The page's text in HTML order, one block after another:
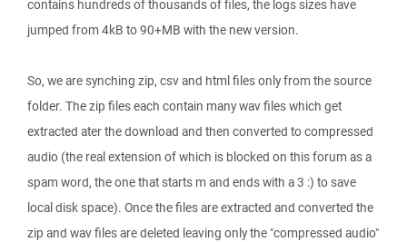
contains hundreds of thousands of files, the logs sizes have
jumped from 4kB to 90+MB with the new version.
So, we are synching zip, csv and html files only from the source
folder. The zip files each contain many wav files which get
extracted ater the download and then converted to compressed
audio (the real extension of which is blocked on this forum as a
spam word, the one that starts m and ends with a 3 :) to save
local disk space). Once the files are extracted and converted the
zip and wav files are deleted leaving only the "compressed audio"